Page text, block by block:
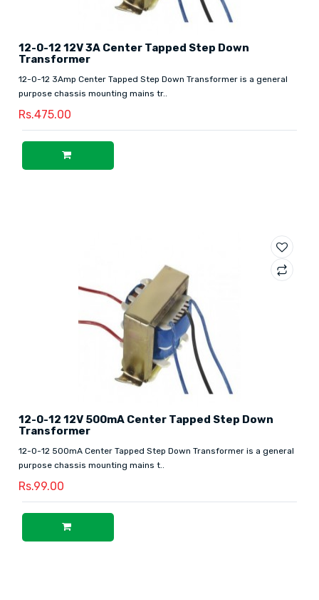
12-0-12 12V 3A Center Tapped Step Down
Transformer
12-0-12 3Amp Center Tapped Step Down Transformer is a general
purpose chassis mounting mains tr..
Rs.475.00
12-0-12 12V 500mA Center Tapped Step Down
Transformer
12-0-12 500mA Center Tapped Step Down Transformer is a general
purpose chassis mounting mains t..
Rs.99.00